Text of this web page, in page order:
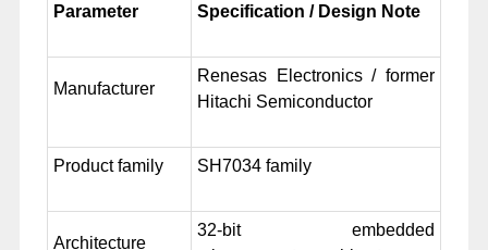
Parameter Specification / Design Note
Manufacturer
Renesas Electronics / former
Hitachi Semiconductor
Product family SH7034 family
Architecture
32-bit embedded